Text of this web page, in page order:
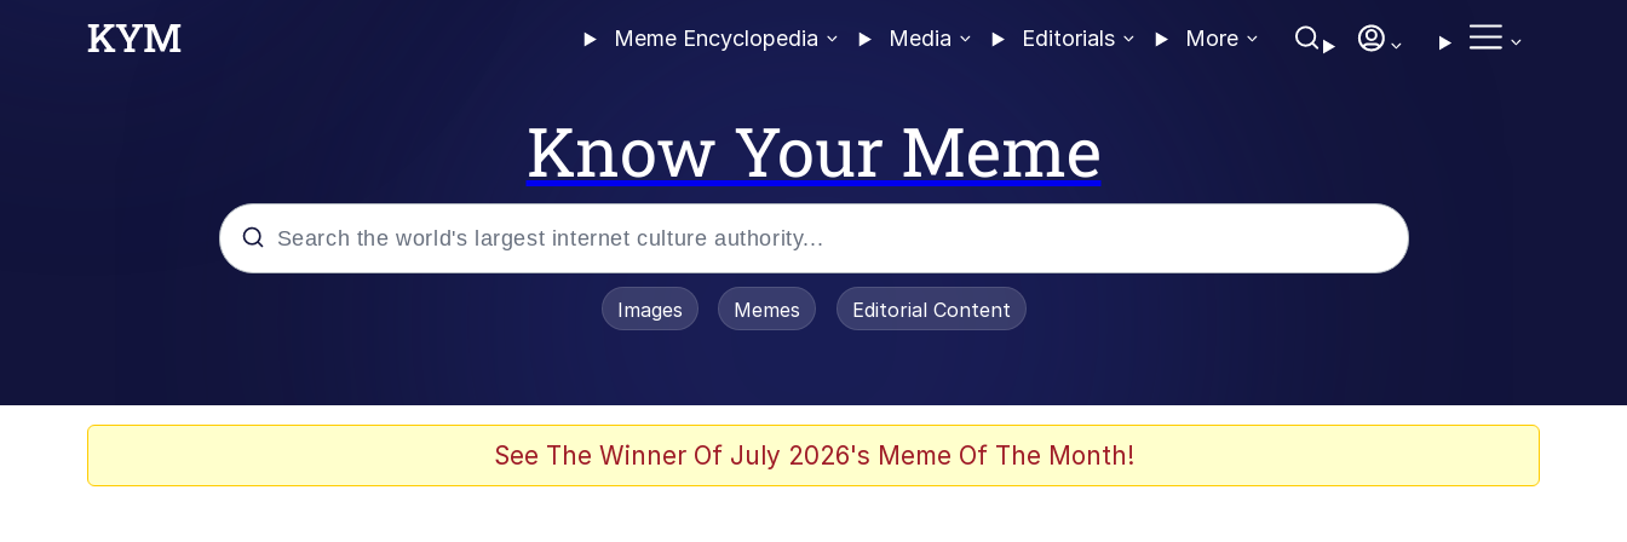
Meme Encyclopedia Media Editorials More
Know Your Meme
Images Memes Editorial Content
See The Winner Of July 2026's Meme Of The Month!